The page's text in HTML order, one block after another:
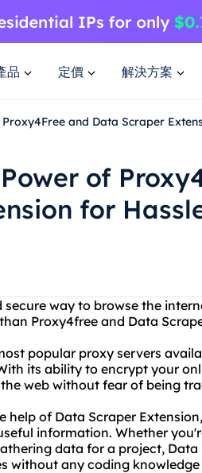
品 定價 解決方案
and Data Scraper
of
for
way to browse the
Proxy4free and Data
popular proxy servers
its ability to encrypt your
web without fear of being
help of Data Scraper
information. Whether
data for a project,
without any coding knowledge